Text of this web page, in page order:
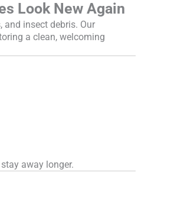
Look New Again
and insect debris. Our
a clean, welcoming
away longer.